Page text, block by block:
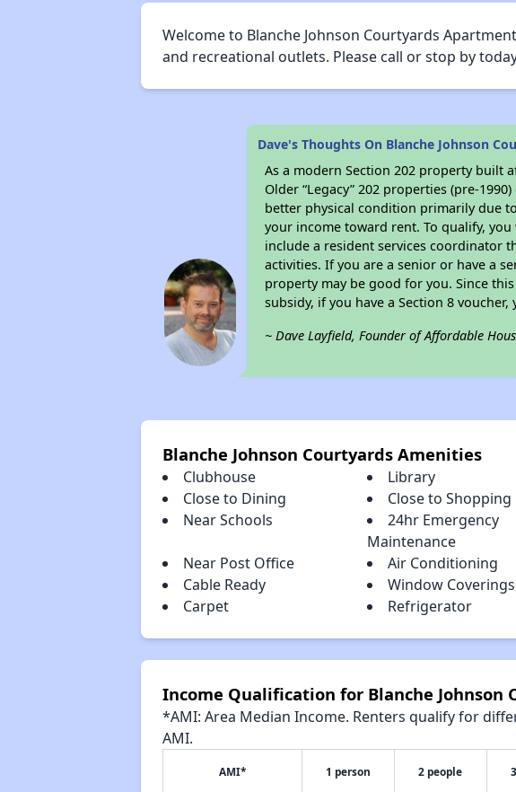
Welcome to Blanche Johnson Courtyards
and recreational outlets. Please call or stop by
Dave's Thoughts On Blanche Johnson
As a modern Section 202 property built
Older “Legacy” 202 properties (pre-
better physical condition primarily due
your income toward rent. To qualify,
include a resident services coordinator
activities. If you are a senior or have a
property may be good for you. Since
subsidy, if you have a Section 8
~ Dave Layfield, Founder of Affordable
Blanche Johnson Courtyards Amenities
Clubhouse
Library
Close to Dining
Close to Shopping
Near Schools
24hr Emergency
Maintenance
Near Post Office
Air Conditioning
Cable Ready
Window Coverings
Carpet
Refrigerator
Income Qualification for Blanche Johnson
*AMI: Area Median Income. Renters qualify for
AMI.
AMI* 1 person 2 people